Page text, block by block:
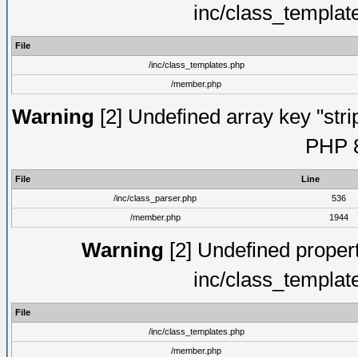
inc/
File
/inc/class_templates.php
/member.php
Warning [2] Undefined array key
PHP
File
Line
/inc/class_parser.php
536
/member.php
1944
Warning [2] Undefined
inc/
File
/inc/class_templates.php
/member.php